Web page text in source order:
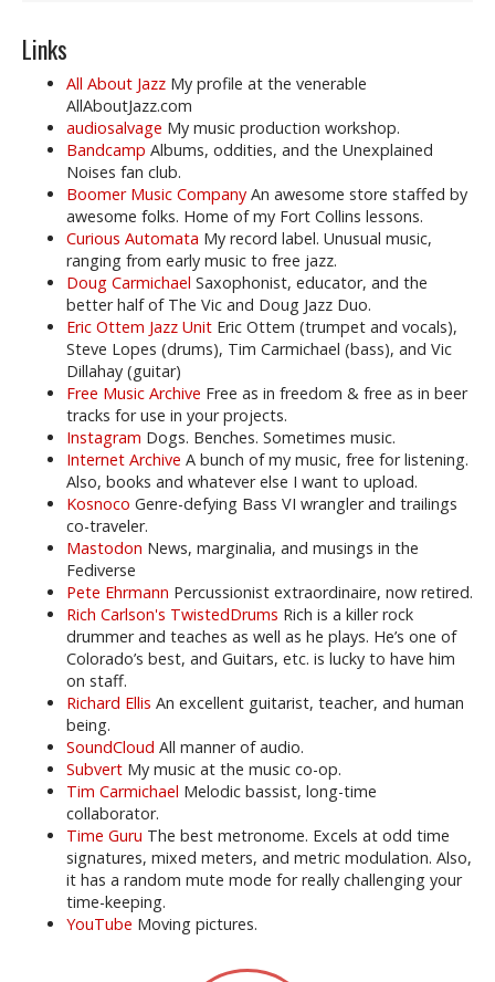
Links
All About Jazz My profile at the venerable
AllAboutJazz.com
audiosalvage My music production workshop.
Bandcamp Albums, oddities, and the Unexplained
Noises fan club.
Boomer Music Company An awesome store staffed by
awesome folks. Home of my Fort Collins lessons.
Curious Automata My record label. Unusual music,
ranging from early music to free jazz.
Doug Carmichael Saxophonist, educator, and the
better half of The Vic and Doug Jazz Duo.
Eric Ottem Jazz Unit Eric Ottem (trumpet and vocals),
Steve Lopes (drums), Tim Carmichael (bass), and Vic
Dillahay (guitar)
Free Music Archive Free as in freedom & free as in beer
tracks for use in your projects.
Instagram Dogs. Benches. Sometimes music.
Internet Archive A bunch of my music, free for listening.
Also, books and whatever else I want to upload.
Kosnoco Genre-defying Bass VI wrangler and trailings
co-traveler.
Mastodon News, marginalia, and musings in the
Fediverse
Pete Ehrmann Percussionist extraordinaire, now retired.
Rich Carlson's TwistedDrums Rich is a killer rock
drummer and teaches as well as he plays. He’s one of
Colorado’s best, and Guitars, etc. is lucky to have him
on staff.
Richard Ellis An excellent guitarist, teacher, and human
being.
SoundCloud All manner of audio.
Subvert My music at the music co-op.
Tim Carmichael Melodic bassist, long-time
collaborator.
Time Guru The best metronome. Excels at odd time
signatures, mixed meters, and metric modulation. Also,
it has a random mute mode for really challenging your
time-keeping.
YouTube Moving pictures.